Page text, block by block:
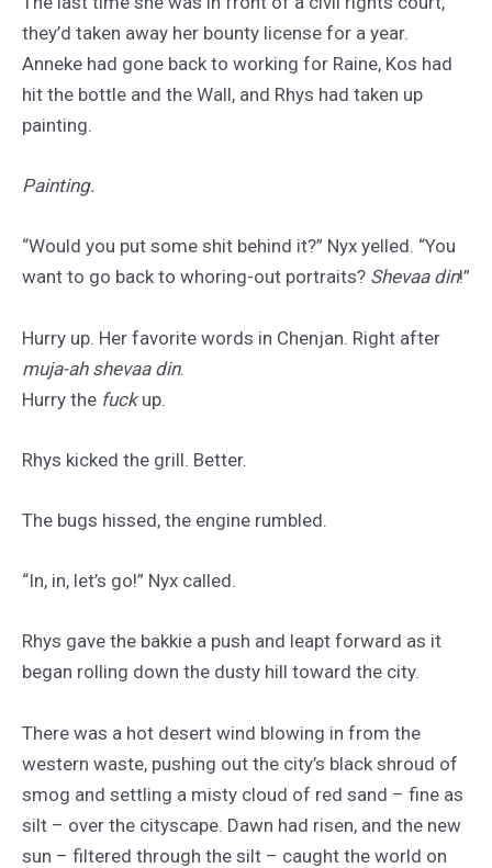
they’d taken away her bounty license for a year.
Anneke had gone back to working for Raine, Kos had
hit the bottle and the Wall, and Rhys had taken up
painting.
Painting.
“Would you put some shit behind it?” Nyx yelled. “You
want to go back to whoring-out portraits? Shevaa din!”
Hurry up. Her favorite words in Chenjan. Right after
muja-ah shevaa din.
Hurry the fuckup.
Rhys kicked the grill. Better.
The bugs hissed, the engine rumbled.
“In, in, let’s go!” Nyx called.
Rhys gave the bakkie a push and leapt forward as it
began rolling down the dusty hill toward the city.
There was a hot desert wind blowing in from the
western waste, pushing out the city’s black shroud of
smog and settling a misty cloud of red sand – fine as
silt – over the cityscape. Dawn had risen, and the new
sun – filtered through the silt – caught the world on